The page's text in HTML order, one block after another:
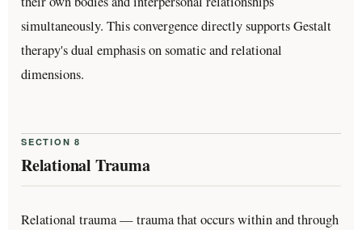
simultaneously. This convergence directly supports Gestalt
therapy's dual emphasis on somatic and relational
dimensions.
SECTION 8
Relational Trauma
Relational trauma — trauma that occurs within and through